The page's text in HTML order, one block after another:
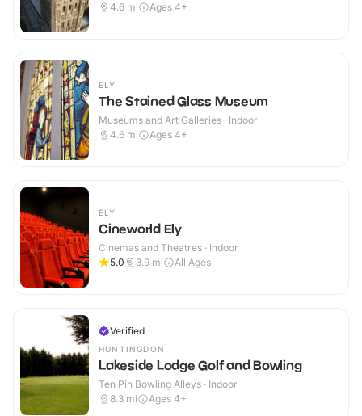
4.6 mi Ages 4+
ELY
The Stained Glass Museum
Museums and Art Galleries · Indoor
4.6 mi Ages 4+
ELY
Cineworld Ely
Cinemas and Theatres · Indoor
5.0
3.9 mi All Ages
Verified
HUNTINGDON
Lakeside Lodge Golf and Bowling
Ten Pin Bowling Alleys · Indoor
8.3 mi Ages 4+